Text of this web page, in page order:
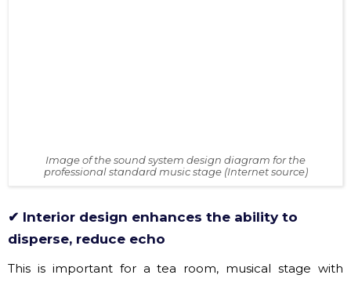
✔ Interior design enhances the ability to
This is important for a tea room, musical stage with
standard sound quality. Sound engineers will have advice
the sound system. The materials used for decoration